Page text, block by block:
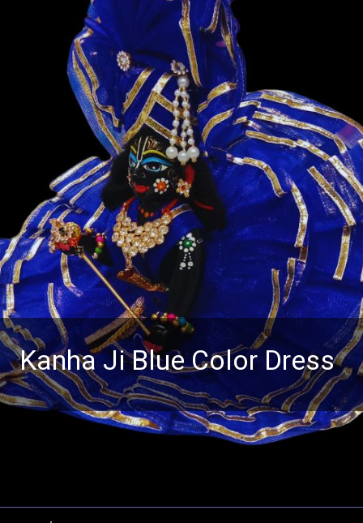
Kanha Ji Blue Color Dress